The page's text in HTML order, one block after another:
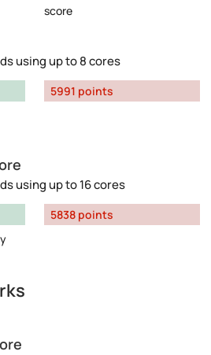
score
using up to 8 cores
5991 points
using up to 16 cores
5838 points